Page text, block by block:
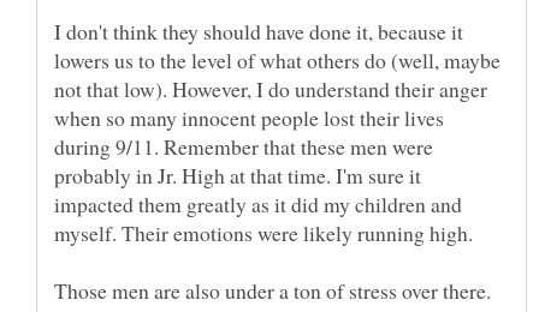
I don't think they should have done it, because it
lowers us to the level of what others do (well, maybe
not that low). However, I do understand their anger
when so many innocent people lost their lives
during 9/11. Remember that these men were
probably in Jr. High at that time. I'm sure it
impacted them greatly as it did my children and
Those men are also under a ton of stress over there.